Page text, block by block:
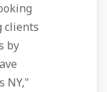
clients
by
NY,"